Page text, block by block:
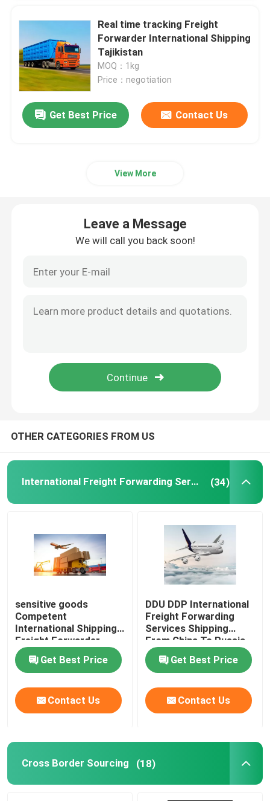
China Air Freight Service
China Sea Freight Services
Middle East Shipping
Road Freight From China
Real time tracking Freight
Forwarder International Shipping
Tajikistan
MOQ：1kg
Price：negotiation
Get Best Price Contact Us
View More
Leave a Message
We will call you back soon!
OTHER CATEGORIES FROM US
International Freight Forwarding Services (34)
sensitive goods
Competent
International Shipping
Freight Forwarder
China to Germany
Get Best Price
Contact Us
DDU DDP International
Freight Forwarding
Services Shipping
From China To Russia
Get Best Price
Contact Us
Cross Border Sourcing (18)